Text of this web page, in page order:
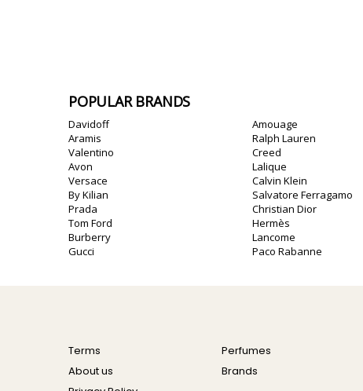
POPULAR BRANDS
Davidoff
Aramis
Valentino
Avon
Versace
By Kilian
Prada
Tom Ford
Burberry
Gucci
Amouage
Ralph Lauren
Creed
Lalique
Calvin Klein
Salvatore Ferragamo
Christian Dior
Hermès
Lancome
Paco Rabanne
Terms
About us
Perfumes
Brands